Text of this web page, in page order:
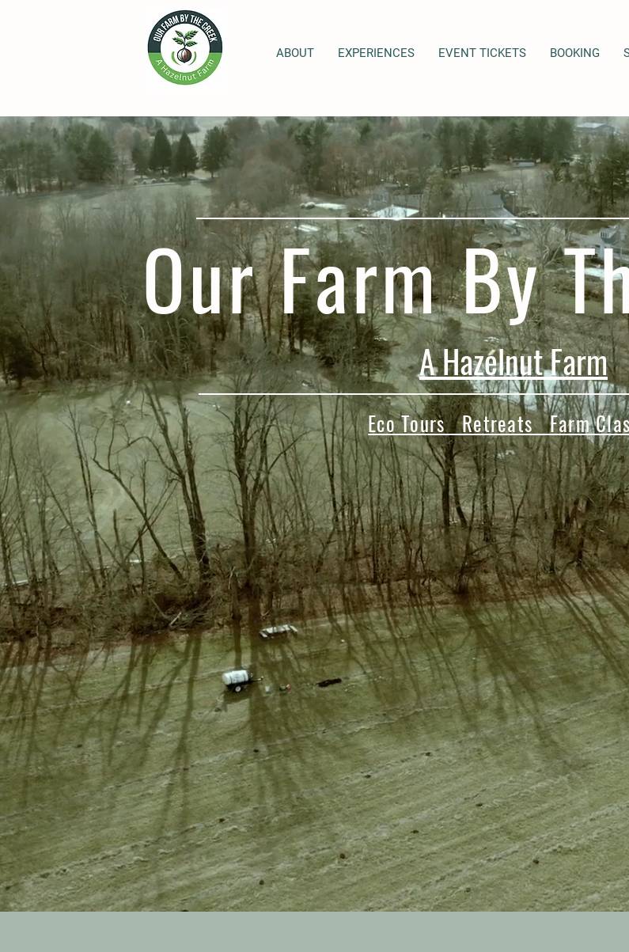
ABOUT EXPERIENCES EVENT TICKETS BOOKING
Our Farm By
A Hazelnut Farm
Eco Tours Retreats Farm